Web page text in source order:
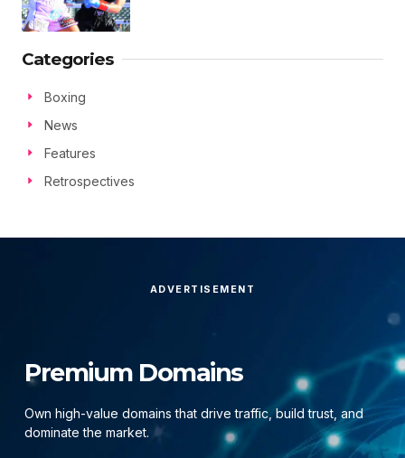
Categories
Boxing
News
Features
Retrospectives
ADVERTISEMENT
Premium Domains
Own high-value domains that drive traffic, build trust, and
dominate the market.